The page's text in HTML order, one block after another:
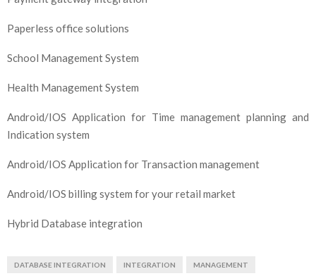
Paperless office solutions
School Management System
Health Management System
Android/IOS Application for Time management planning and
Indication system
Android/IOS Application for Transaction management
Android/IOS billing system for your retail market
Hybrid Database integration
DATABASE INTEGRATION INTEGRATION MANAGEMENT